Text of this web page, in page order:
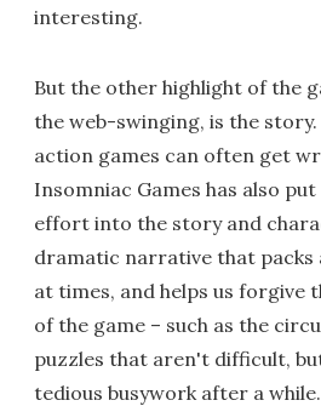
interesting.
But the other highlight of the
the web-swinging, is the
action games can often get
Insomniac Games has also
effort into the story and
dramatic narrative that packs
at times, and helps us forgive
of the game – such as the
puzzles that aren't difficult,
tedious busywork after a while.